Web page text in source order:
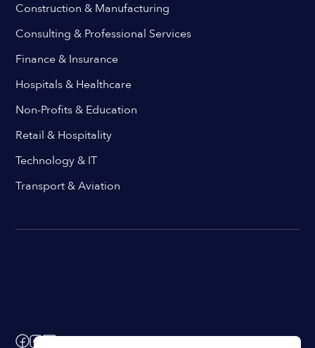
Construction & Manufacturing
Consulting & Professional Services
Finance & Insurance
Hospitals & Healthcare
Non-Profits & Education
Retail & Hospitality
Technology & IT
Transport & Aviation